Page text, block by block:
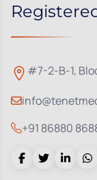
#7-2-B-1,
+91 86880